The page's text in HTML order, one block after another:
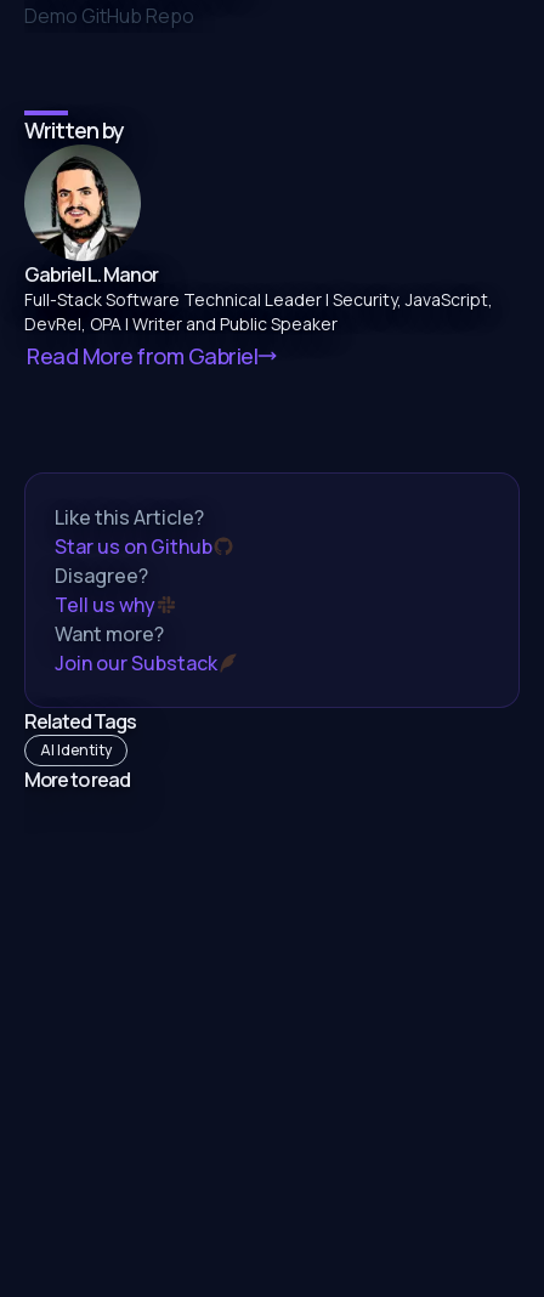
Demo GitHub Repo
Written by
Gabriel L. Manor
Full-Stack Software Technical Leader | Security, JavaScript,
DevRel, OPA | Writer and Public Speaker
Read More from Gabriel
Related Tags
AI Identity
More to read
Like this Article?
Star us on Github
Disagree?
Tell us why
Want more?
Join our Substack